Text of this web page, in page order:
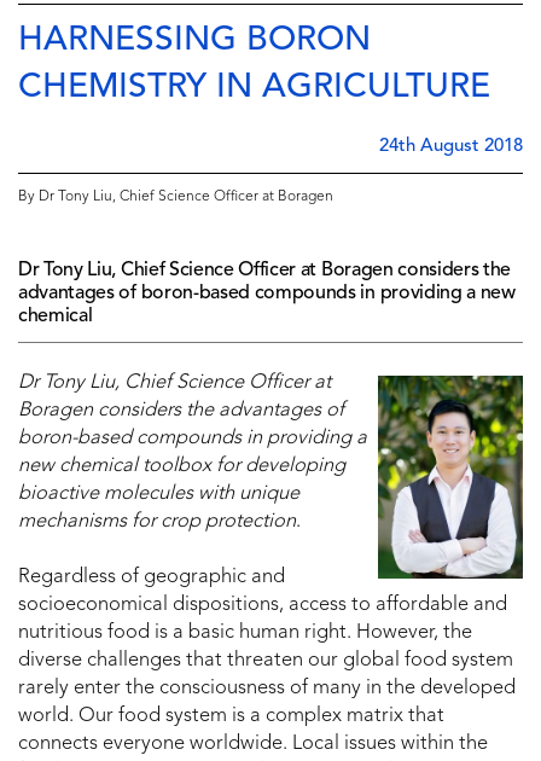
HARNESSING BORON
CHEMISTRY IN AGRICULTURE
24th August 2018
By Dr Tony Liu, Chief Science Officer at Boragen
Dr Tony Liu, Chief Science Officer at Boragen considers the
advantages of boron-based compounds in providing a new
chemical
Dr Tony Liu, Chief Science Officer at
Boragen considers the advantages of
boron-based compounds in providing a
new chemical toolbox for developing
bioactive molecules with unique
mechanisms for crop protection.
Regardless of geographic and
socioeconomical dispositions, access to affordable and
nutritious food is a basic human right. However, the
diverse challenges that threaten our global food system
rarely enter the consciousness of many in the developed
world. Our food system is a complex matrix that
connects everyone worldwide. Local issues within the